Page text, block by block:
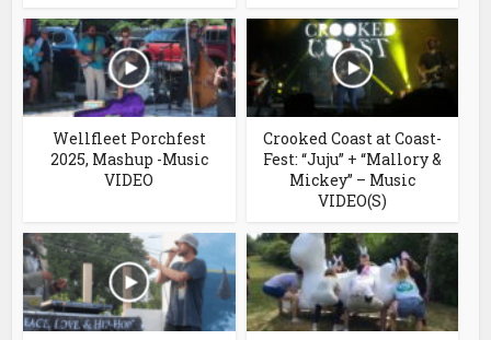
Wellfleet Porchfest
2025, Mashup -Music
VIDEO
Crooked Coast at Coast-
Fest: “Juju” + “Mallory &
Mickey” – Music
VIDEO(S)